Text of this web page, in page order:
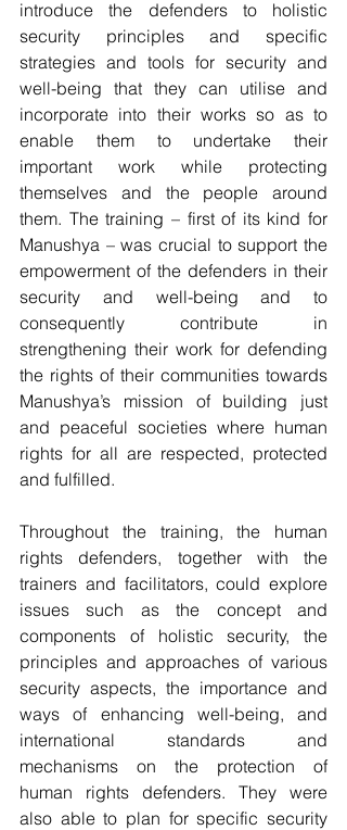
introduce the defenders to holistic
security principles and specific
strategies and tools for security and
well-being that they can utilise and
incorporate into their works so as to
enable them to undertake their
important work while protecting
themselves and the people around
them. The training – first of its kind for
Manushya – was crucial to support the
empowerment of the defenders in their
security and well-being and to
consequently contribute in
strengthening their work for defending
the rights of their communities towards
Manushya’s mission of building just
and peaceful societies where human
rights for all are respected, protected
and fulfilled.
Throughout the training, the human
rights defenders, together with the
trainers and facilitators, could explore
issues such as the concept and
components of holistic security, the
principles and approaches of various
security aspects, the importance and
ways of enhancing well-being, and
international standards and
mechanisms on the protection of
human rights defenders. They were
also able to plan for specific security